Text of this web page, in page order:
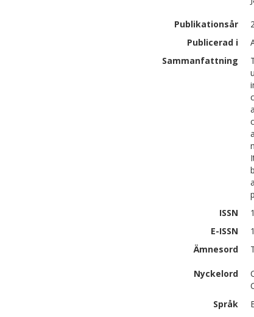
Publikationsår
Publicerad i
Sammanfattning
ISSN
E-ISSN
Ämnesord
Nyckelord
Språk